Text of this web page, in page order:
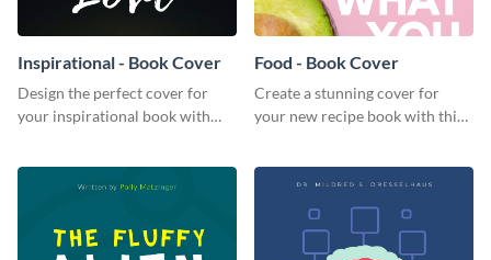
Inspirational - Book Cover
Design the perfect cover for
your inspirational book with
Food - Book Cover
Create a stunning cover for
your new recipe book with this